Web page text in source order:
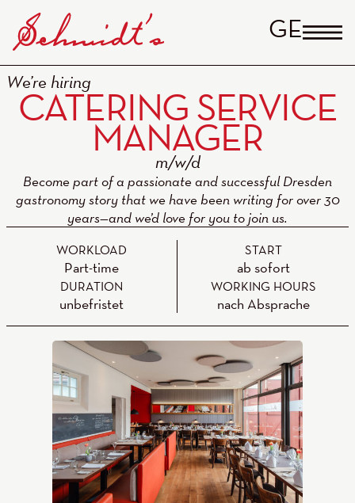
We’re hiring
CATERING SERVICE
MANAGER
Become part of a passionate and successful Dresden
gastronomy story that we have been writing for over 30
years—and we’d love for you to join us.
WORKLOAD
Part-time
START
ab sofort
DURATION
unbefristet
WORKING HOURS
nach Absprache